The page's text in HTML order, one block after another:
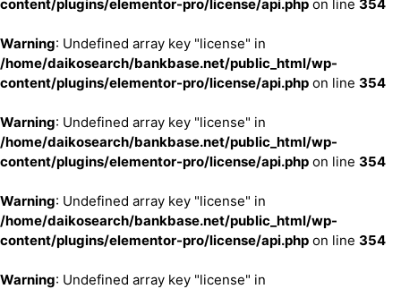
content/plugins/elementor-pro/license/api.php on line 354
Warning: Undefined array key "license" in
/home/daikosearch/bankbase.net/public_html/wp-
content/plugins/elementor-pro/license/api.php on line 354
Warning: Undefined array key "license" in
/home/daikosearch/bankbase.net/public_html/wp-
content/plugins/elementor-pro/license/api.php on line 354
Warning: Undefined array key "license" in
/home/daikosearch/bankbase.net/public_html/wp-
content/plugins/elementor-pro/license/api.php on line 354
Warning: Undefined array key "license" in